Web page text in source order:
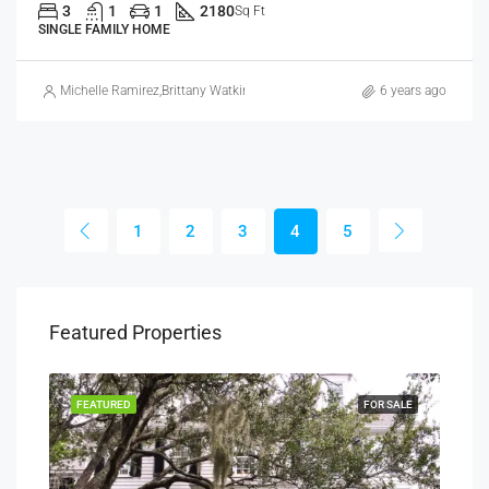
3 1 1 2180Sq Ft
SINGLE FAMILY HOME
Michelle Ramirez,Brittany Watkins 6 years ago
1 2 3 4 5
Featured Properties
FOR SALE
FEATURED